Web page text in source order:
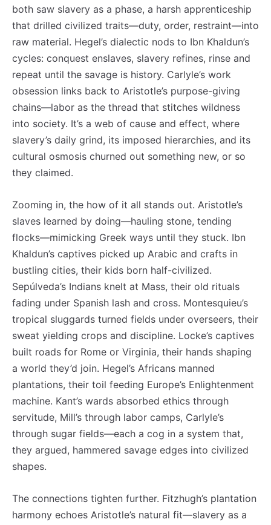
both saw slavery as a phase, a harsh apprenticeship
that drilled civilized traits—duty, order, restraint—into
raw material. Hegel’s dialectic nods to Ibn Khaldun’s
cycles: conquest enslaves, slavery refines, rinse and
repeat until the savage is history. Carlyle’s work
obsession links back to Aristotle’s purpose-giving
chains—labor as the thread that stitches wildness
into society. It’s a web of cause and effect, where
slavery’s daily grind, its imposed hierarchies, and its
cultural osmosis churned out something new, or so
they claimed.
Zooming in, the how of it all stands out. Aristotle’s
slaves learned by doing—hauling stone, tending
flocks—mimicking Greek ways until they stuck. Ibn
Khaldun’s captives picked up Arabic and crafts in
bustling cities, their kids born half-civilized.
Sepúlveda’s Indians knelt at Mass, their old rituals
fading under Spanish lash and cross. Montesquieu’s
tropical sluggards turned fields under overseers, their
sweat yielding crops and discipline. Locke’s captives
built roads for Rome or Virginia, their hands shaping
a world they’d join. Hegel’s Africans manned
plantations, their toil feeding Europe’s Enlightenment
machine. Kant’s wards absorbed ethics through
servitude, Mill’s through labor camps, Carlyle’s
through sugar fields—each a cog in a system that,
they argued, hammered savage edges into civilized
shapes.
The connections tighten further. Fitzhugh’s plantation
harmony echoes Aristotle’s natural fit—slavery as a